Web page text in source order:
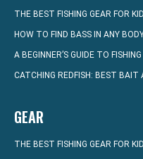
THE BEST FISHING GEAR FOR
HOW TO FIND BASS IN ANY
A BEGINNER’S GUIDE TO
CATCHING REDFISH: BEST BAIT
GEAR
THE BEST FISHING GEAR FOR